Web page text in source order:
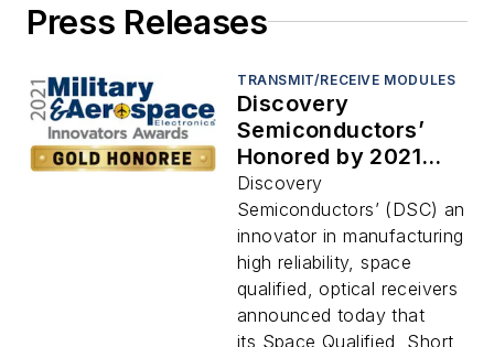
Press Releases
TRANSMIT/RECEIVE MODULES
Discovery
Semiconductors’
Honored by 2021
Military and
Aerospace
Electronics
Innovators Awards
Discovery
Semiconductors’ (DSC) an
innovator in manufacturing
high reliability, space
qualified, optical receivers
announced today that
its Space Qualified, Short